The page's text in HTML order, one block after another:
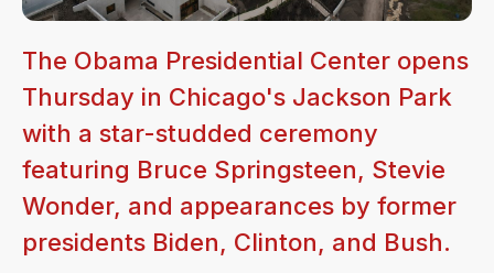
The Obama Presidential Center opens
Thursday in Chicago's Jackson Park
with a star-studded ceremony
featuring Bruce Springsteen, Stevie
Wonder, and appearances by former
presidents Biden, Clinton, and Bush.